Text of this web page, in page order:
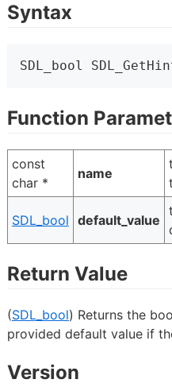
Syntax
SDL_bool
Function
const
char *
name
SDL_bool default_value
Return Value
(SDL_bool) Returns the
provided default value if
Version